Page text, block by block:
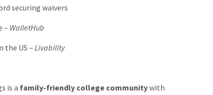
securing waivers
– WalletHub
the US – Livability
is a family-friendly college communitywith